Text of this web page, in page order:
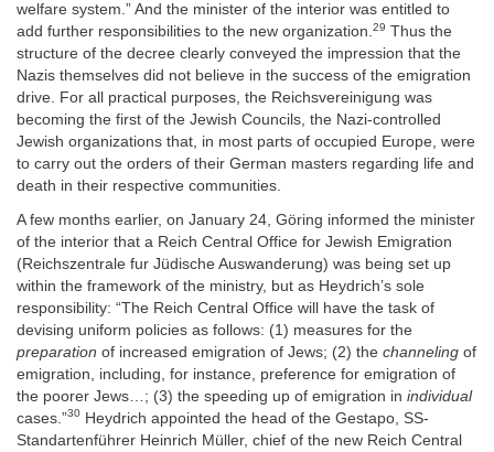
welfare system.” And the minister of the interior was entitled to
add further responsibilities to the new organization.29 Thus the
structure of the decree clearly conveyed the impression that the
Nazis themselves did not believe in the success of the emigration
drive. For all practical purposes, the Reichsvereinigung was
becoming the first of the Jewish Councils, the Nazi-controlled
Jewish organizations that, in most parts of occupied Europe, were
to carry out the orders of their German masters regarding life and
death in their respective communities.
A few months earlier, on January 24, Göring informed the minister
of the interior that a Reich Central Office for Jewish Emigration
(Reichszentrale fur Jüdische Auswanderung) was being set up
within the framework of the ministry, but as Heydrich’s sole
responsibility: “The Reich Central Office will have the task of
devising uniform policies as follows: (1) measures for the
preparation of increased emigration of Jews; (2) the channeling of
emigration, including, for instance, preference for emigration of
the poorer Jews…; (3) the speeding up of emigration in individual
cases.”30 Heydrich appointed the head of the Gestapo, SS-
Standartenführer Heinrich Müller, chief of the new Reich Central